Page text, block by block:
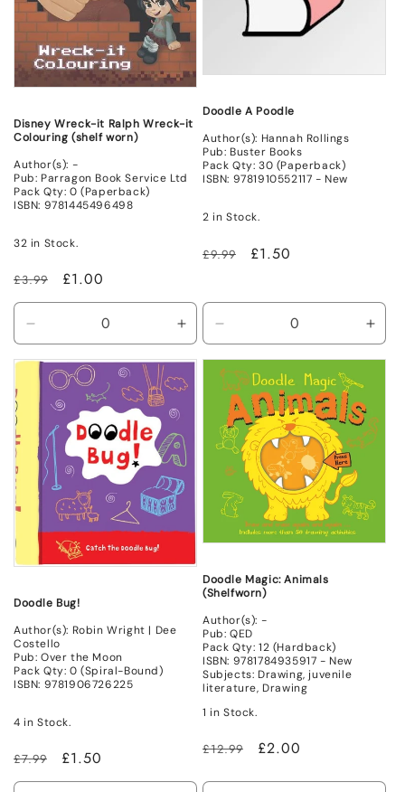
Disney Wreck-it Ralph Wreck-it
Colouring (shelf worn)
Author(s): -
Pub: Parragon Book Service Ltd
Pack Qty: 0 (Paperback)
ISBN: 9781445496498
32 in Stock.
Regular
price
£3.99
Sale
price
£1.00
quantity
for
Non
Mint
Increase
quantity
Non
Doodle A Poodle
Author(s): Hannah Rollings
Pub: Buster Books
Pack Qty: 30 (Paperback)
ISBN: 9781910552117 - New
2 in Stock.
Regular
£9.99
Sale
£1.50
quantity
for
New
Doodle Bug!
Author(s): Robin Wright | Dee
Costello
Pub: Over the Moon
Pack Qty: 0 (Spiral-Bound)
ISBN: 9781906726225
4 in Stock.
Regular
price
£7.99
Sale
price
£1.50
Doodle Magic: Animals
(Shelfworn)
Author(s): -
Pub: QED
Pack Qty: 12 (Hardback)
ISBN: 9781784935917 - New
Subjects: Drawing, juvenile
literature, Drawing
1 in Stock.
Regular
£12.99
Sale
£2.00